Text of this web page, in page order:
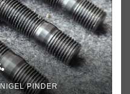
NIGEL PINDER